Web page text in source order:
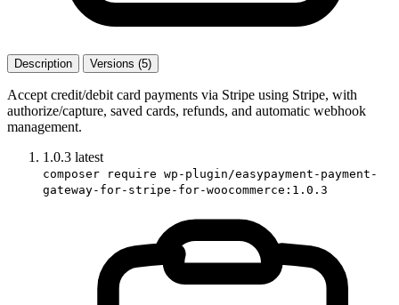
Description Versions (5)
Accept credit/debit card payments via Stripe using Stripe, with
authorize/capture, saved cards, refunds, and automatic webhook
management.
1.0.3 latest
composer require wp-plugin/easypayment-payment-
gateway-for-stripe-for-woocommerce:1.0.3